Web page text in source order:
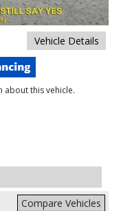
Vehicle Details
about this vehicle.
Compare Vehicles